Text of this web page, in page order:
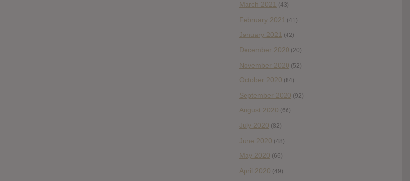
March 2021 (43)
February 2021 (41)
January 2021 (42)
December 2020 (20)
November 2020 (52)
October 2020 (84)
September 2020 (92)
August 2020 (66)
July 2020 (82)
June 2020 (48)
May 2020 (66)
April 2020 (49)